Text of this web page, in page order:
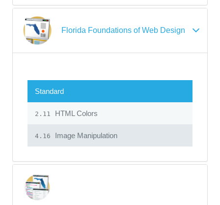
Florida Foundations of Web Design
Standard
2.11 HTML Colors
4.16 Image Manipulation